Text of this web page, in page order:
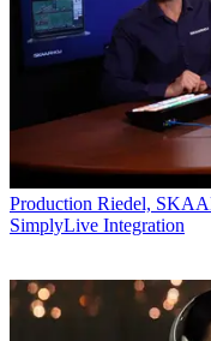
Production Riedel,
SimplyLive Integration